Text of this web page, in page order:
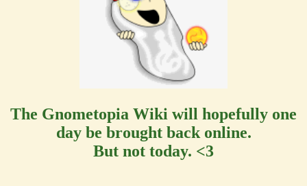
The Gnometopia Wiki will hopefully one
day be brought back online.
But not today. <3